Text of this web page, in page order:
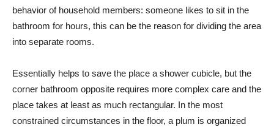
behavior of household members: someone likes to sit in the
bathroom for hours, this can be the reason for dividing the area
into separate rooms.
Essentially helps to save the place a shower cubicle, but the
corner bathroom opposite requires more complex care and the
place takes at least as much rectangular. In the most
constrained circumstances in the floor, a plum is organized